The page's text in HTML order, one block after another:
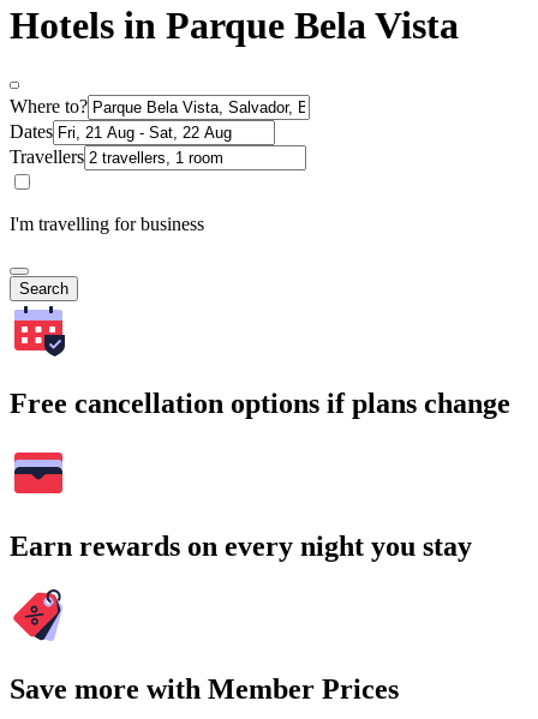
Hotels in Parque Bela Vista
Where to?
Dates
Travellers
I'm travelling for business
Search
Free cancellation options if plans change
Earn rewards on every night you stay
Save more with Member Prices